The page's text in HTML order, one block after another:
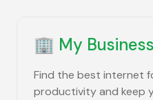
🏢 My Business
Find the best internet
productivity and keep